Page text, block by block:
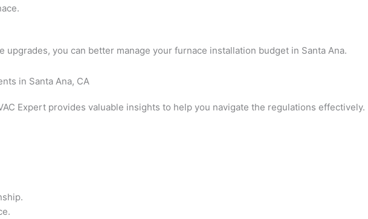
you can better manage your furnace installation budget in Santa Ana.
Expert provides valuable insights to help you navigate the regulations effectively.